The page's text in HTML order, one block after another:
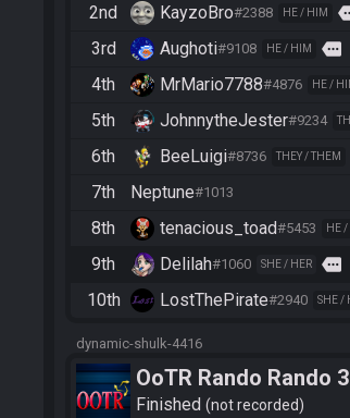
2nd KayzoBro#2388 HE / HIM
3rd Aughoti#9108 HE / HIM more
4th MrMario7788#4876 HE /
5th JohnnytheJester#9234
6th BeeLuigi#8736 THEY / THEM
7th Neptune#1013
8th tenacious_toad#5453 HE /
9th Delilah#1060 SHE / HER more
10th LostThePirate#2940 SHE /
dynamic-shulk-4416
OoTR Rando Rando
Finished not recorded